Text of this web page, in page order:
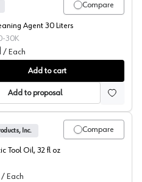
LP163/93
Compare
Agent 30 Liters
30K
/ Each
Add to cart
Add to proposal
Compare
Inc.
Tool Oil, 32 fl oz
/ Each